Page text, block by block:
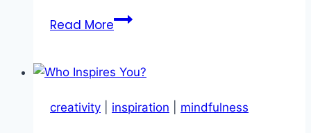
Read MoreAbundance
to
Your
creativity inspiration mindfulness